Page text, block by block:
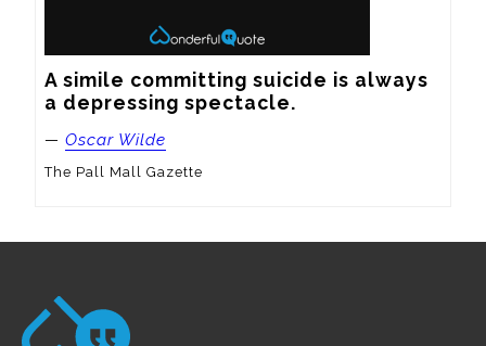
A simile committing suicide is always
a depressing spectacle.
— Oscar Wilde
The Pall Mall Gazette